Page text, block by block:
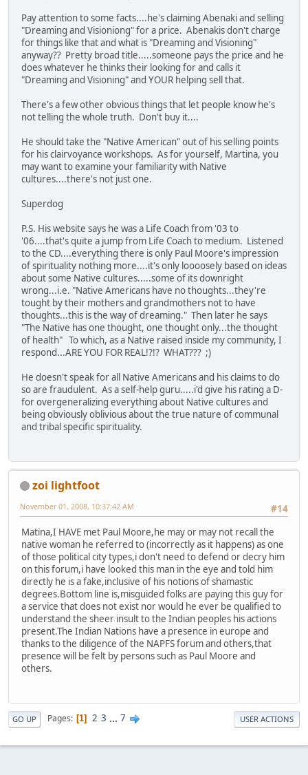
Pay attention to some facts....he's claiming Abenaki and selling
"Dreaming and Visioniong" for a price. Abenakis don't charge
for things like that and what is "Dreaming and Visioning"
anyway?? Pretty broad title.....someone pays the price and he
does whatever he thinks their looking for and calls it
"Dreaming and Visioning" and YOUR helping sell that.
There's a few other obvious things that let people know he's
not telling the whole truth. Don't buy it....
He should take the "Native American" out of his selling points
for his clairvoyance workshops. As for yourself, Martina, you
may want to examine your familiarity with Native
cultures....there's not just one.
Superdog
P.S. His website says he was a Life Coach from '03 to
'06....that's quite a jump from Life Coach to medium. Listened
to the CD....everything there is only Paul Moore's impression
of spirituality nothing more....it's only loooosely based on ideas
about some Native cultures.....some of its downright
wrong...i.e. "Native Americans have no thoughts...they're
tought by their mothers and grandmothers not to have
thoughts...this is the way of dreaming." Then later he says
"The Native has one thought, one thought only...the thought
of health" To which, as a Native raised inside my community, I
respond...ARE YOU FOR REAL!?!? WHAT??? ;)
He doesn't speak for all Native Americans and his claims to do
so are fraudulent. As a self-help guru.....i'd give his rating a D-
for overgeneralizing everything about Native cultures and
being obviously oblivious about the true nature of communal
and tribal specific spirituality.
zoi lightfoot
#14
November 01, 2008, 10:37:42 AM
Matina,I HAVE met Paul Moore,he may or may not recall the
native woman he referred to (incorrectly as it happens) as one
of those political city types,i don't need to defend or decry him
on this forum,i have looked this man in the eye and told him
directly he is a fake,inclusive of his notions of shamastic
degrees.Bottom line is,misguided folks are paying this guy for
a service that does not exist nor would he ever be qualified to
understand the sheer insult to the Indian peoples his actions
present.The Indian Nations have a presence in europe and
thanks to the diligence of the NAPFS forum and others,that
presence will be felt by persons such as Paul Moore and
others.
GO UP Pages 1 2 3 ... 7 USER ACTIONS